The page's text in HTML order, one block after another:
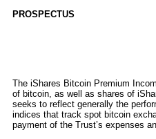
PROSPECTUS
The iShares Bitcoin Premium
of bitcoin, as well as shares of
seeks to reflect generally the
indices that track spot bitcoin
payment of the Trust’s expenses